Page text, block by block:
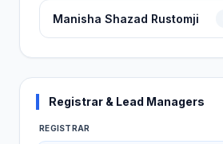
Manisha Shazad Rustomji
Registrar & Lead Managers
REGISTRAR